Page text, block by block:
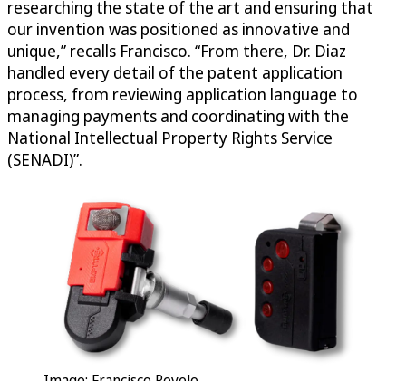
researching the state of the art and ensuring that
our invention was positioned as innovative and
unique,” recalls Francisco. “From there, Dr. Diaz
handled every detail of the patent application
process, from reviewing application language to
managing payments and coordinating with the
National Intellectual Property Rights Service
(SENADI)”.